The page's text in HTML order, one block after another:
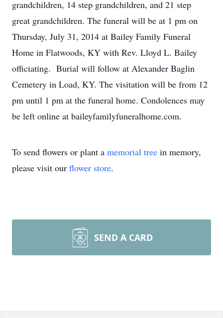
grandchildren, 14 step grandchildren, and 21 step
great grandchildren. The funeral will be at 1 pm on
Thursday, July 31, 2014 at Bailey Family Funeral
Home in Flatwoods, KY with Rev. Lloyd L. Bailey
officiating. Burial will follow at Alexander Baglin
Cemetery in Load, KY. The visitation will be from 12
pm until 1 pm at the funeral home. Condolences may
be left online at baileyfamilyfuneralhome.com.
To send flowers or plant a memorial tree in memory,
please visit our flower store.
SEND A CARD